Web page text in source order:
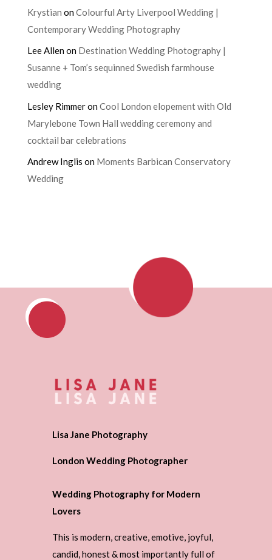
Krystian onColourful Arty Liverpool Wedding |
Contemporary Wedding Photography
Lee Allenon Destination Wedding Photography |
Susanne + Tom’s sequinned Swedish farmhouse
wedding
Lesley RimmeronCool London elopement with Old
Marylebone Town Hall wedding ceremony and
cocktail bar celebrations
Andrew Inglis on Moments Barbican Conservatory
Wedding
Lisa Jane Photography
London Wedding Photographer
Wedding Photography for Modern
Lovers
This is modern, creative, emotive, joyful,
candid, honest & most importantly full of